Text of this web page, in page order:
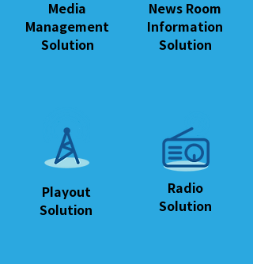
Media
Management
Solution
News Room
Information
Solution
Playout
Solution
Radio
Solution